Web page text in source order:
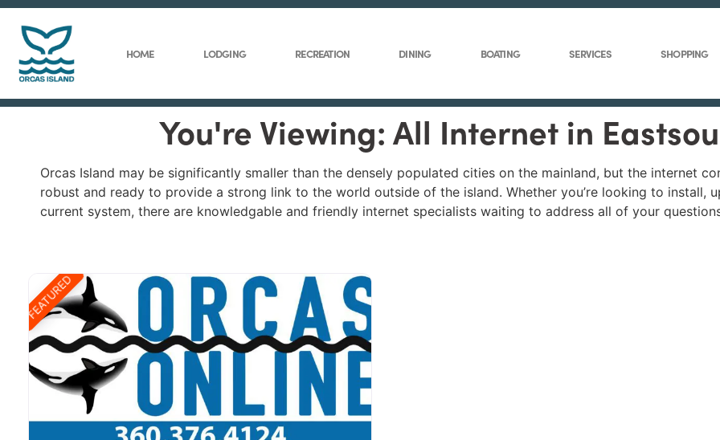
HOME LODGING RECREATION DINING BOATING SERVICES SHOPPING
You're Viewing: All Internet in
Orcas Island may be significantly smaller than the densely populated cities on the mainland, but the internet
robust and ready to provide a strong link to the world outside of the island. Whether you’re looking to install,
current system, there are knowledgable and friendly internet specialists waiting to address all of your
FEATURED